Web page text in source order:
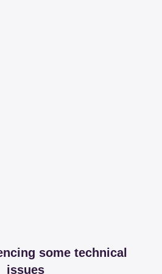
some technical
issues